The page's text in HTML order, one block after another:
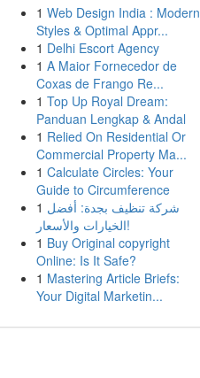
1 Web Design India : Modern
Styles & Optimal Appr...
1 Delhi Escort Agency
1 A Maior Fornecedor de
Coxas de Frango Re...
1 Top Up Royal Dream:
Panduan Lengkap & Andal
1 Relied On Residential Or
Commercial Property Ma...
1 Calculate Circles: Your
Guide to Circumference
1 شركة تنظيف بجدة: أفضل
الخيارات والأسعار!
1 Buy Original copyright
Online: Is It Safe?
1 Mastering Article Briefs:
Your Digital Marketin...